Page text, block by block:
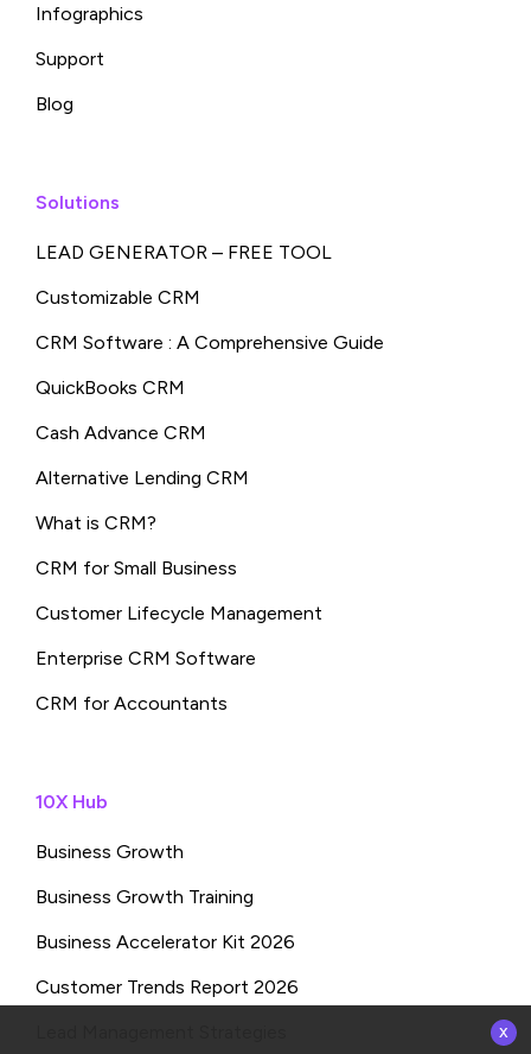
Infographics
Support
Blog
Solutions
LEAD GENERATOR – FREE TOOL
Customizable CRM
CRM Software : A Comprehensive Guide
QuickBooks CRM
Cash Advance CRM
Alternative Lending CRM
What is CRM?
CRM for Small Business
Customer Lifecycle Management
Enterprise CRM Software
CRM for Accountants
10X Hub
Business Growth
Business Growth Training
Business Accelerator Kit 2026
Customer Trends Report 2026
x